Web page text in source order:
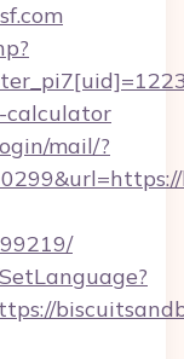
calculator
mail/?